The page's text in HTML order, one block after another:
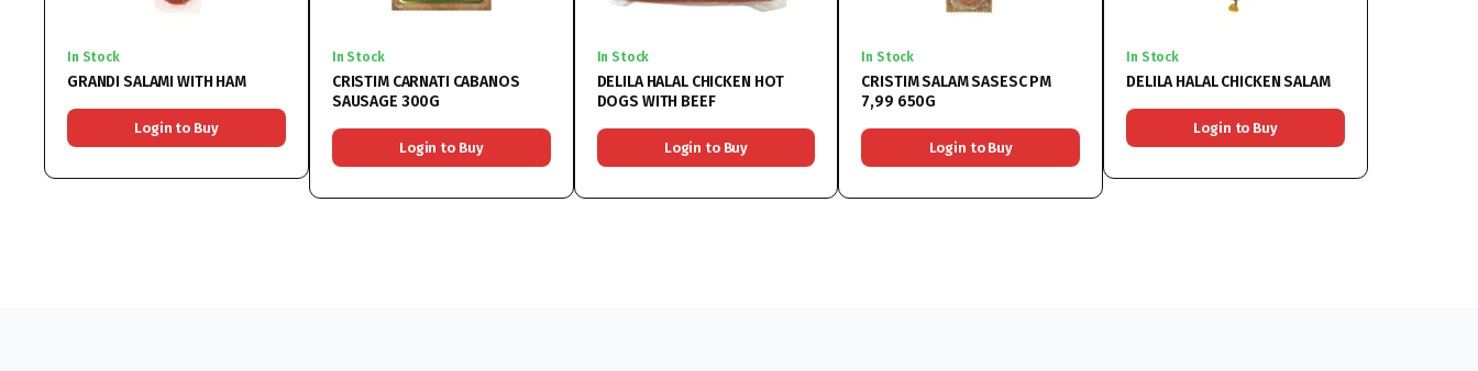
In Stock
GRANDI SALAMI WITH HAM
Login to Buy
In Stock
CRISTIM CARNATI CABANOS
SAUSAGE 300G
Login to Buy
In Stock
DELILA HALAL CHICKEN HOT
DOGS WITH BEEF
Login to Buy
In Stock
CRISTIM SALAM SASESC PM
7,99 650G
Login to Buy
In Stock
DELILA HALAL CHICKEN SALAM
Login to Buy